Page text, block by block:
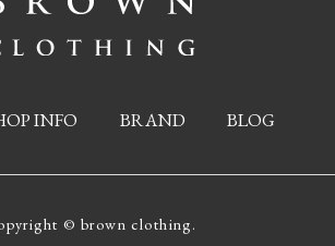
INFO BRAND BLOG
© brown clothing.